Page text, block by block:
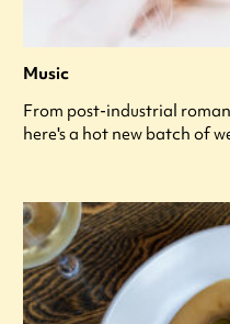
Music
From post-industrial
here's a hot new batch of